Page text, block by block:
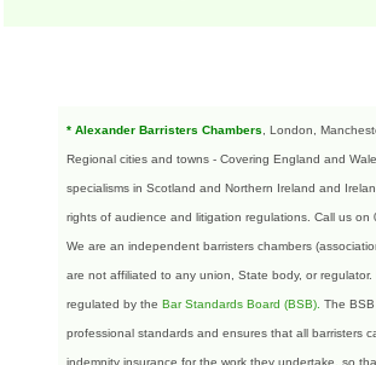
* Alexander Barristers Chambers , London,
Regional cities and towns - Covering England and
specialisms in Scotland and Northern Ireland and
rights of audience and litigation regulations. Call us on
We are an independent barristers chambers
are not affiliated to any union, State body, or regulator.
regulated by the Bar Standards Board (BSB). The
professional standards and ensures that all barristers
indemnity insurance for the work they undertake, so